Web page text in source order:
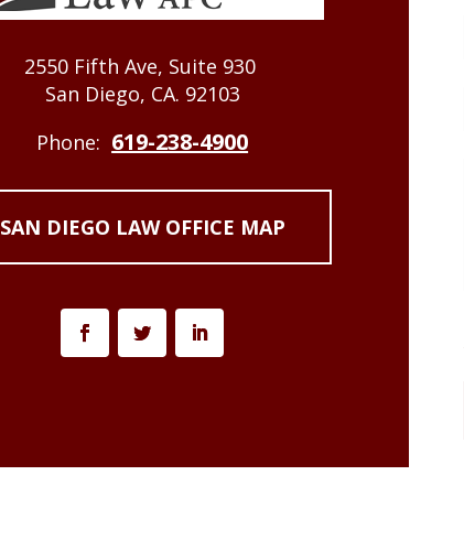
2550 Fifth Ave, Suite 930
San Diego, CA. 92103
Phone: 619-238-4900
SAN DIEGO LAW OFFICE MAP